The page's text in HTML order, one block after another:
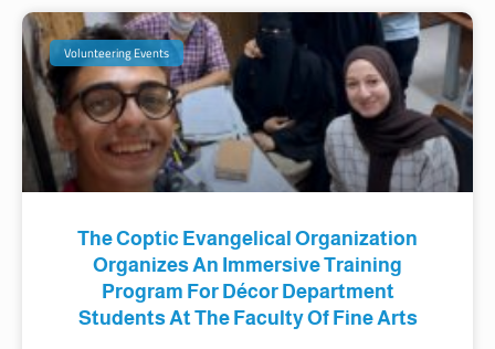
Volunteering Events
The Coptic Evangelical Organization
Organizes An Immersive Training
Program For Décor Department
Students At The Faculty Of Fine Arts